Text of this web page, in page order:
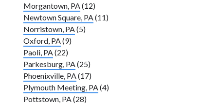
Morgantown, PA(12)
Newtown Square, PA(11)
Norristown, PA(5)
Oxford, PA(9)
Paoli, PA(22)
Parkesburg, PA(25)
Phoenixville, PA(17)
Plymouth Meeting, PA(4)
Pottstown, PA(28)